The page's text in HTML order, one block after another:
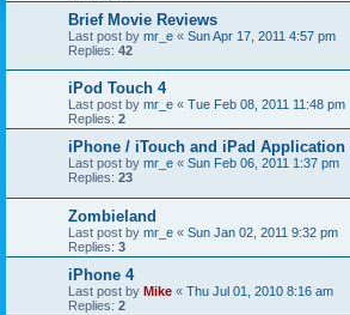
Brief Movie Reviews
Last post by mr_e « Sun Apr 17, 2011 4:57 pm
Replies: 42
iPod Touch 4
Last post by mr_e « Tue Feb 08, 2011 11:48 pm
Replies: 2
iPhone / iTouch and iPad Application
Last post by mr_e « Sun Feb 06, 2011 1:37 pm
Replies: 23
Zombieland
Last post by mr_e « Sun Jan 02, 2011 9:32 pm
Replies: 3
iPhone 4
Last post by Mike « Thu Jul 01, 2010 8:16 am
Replies: 2